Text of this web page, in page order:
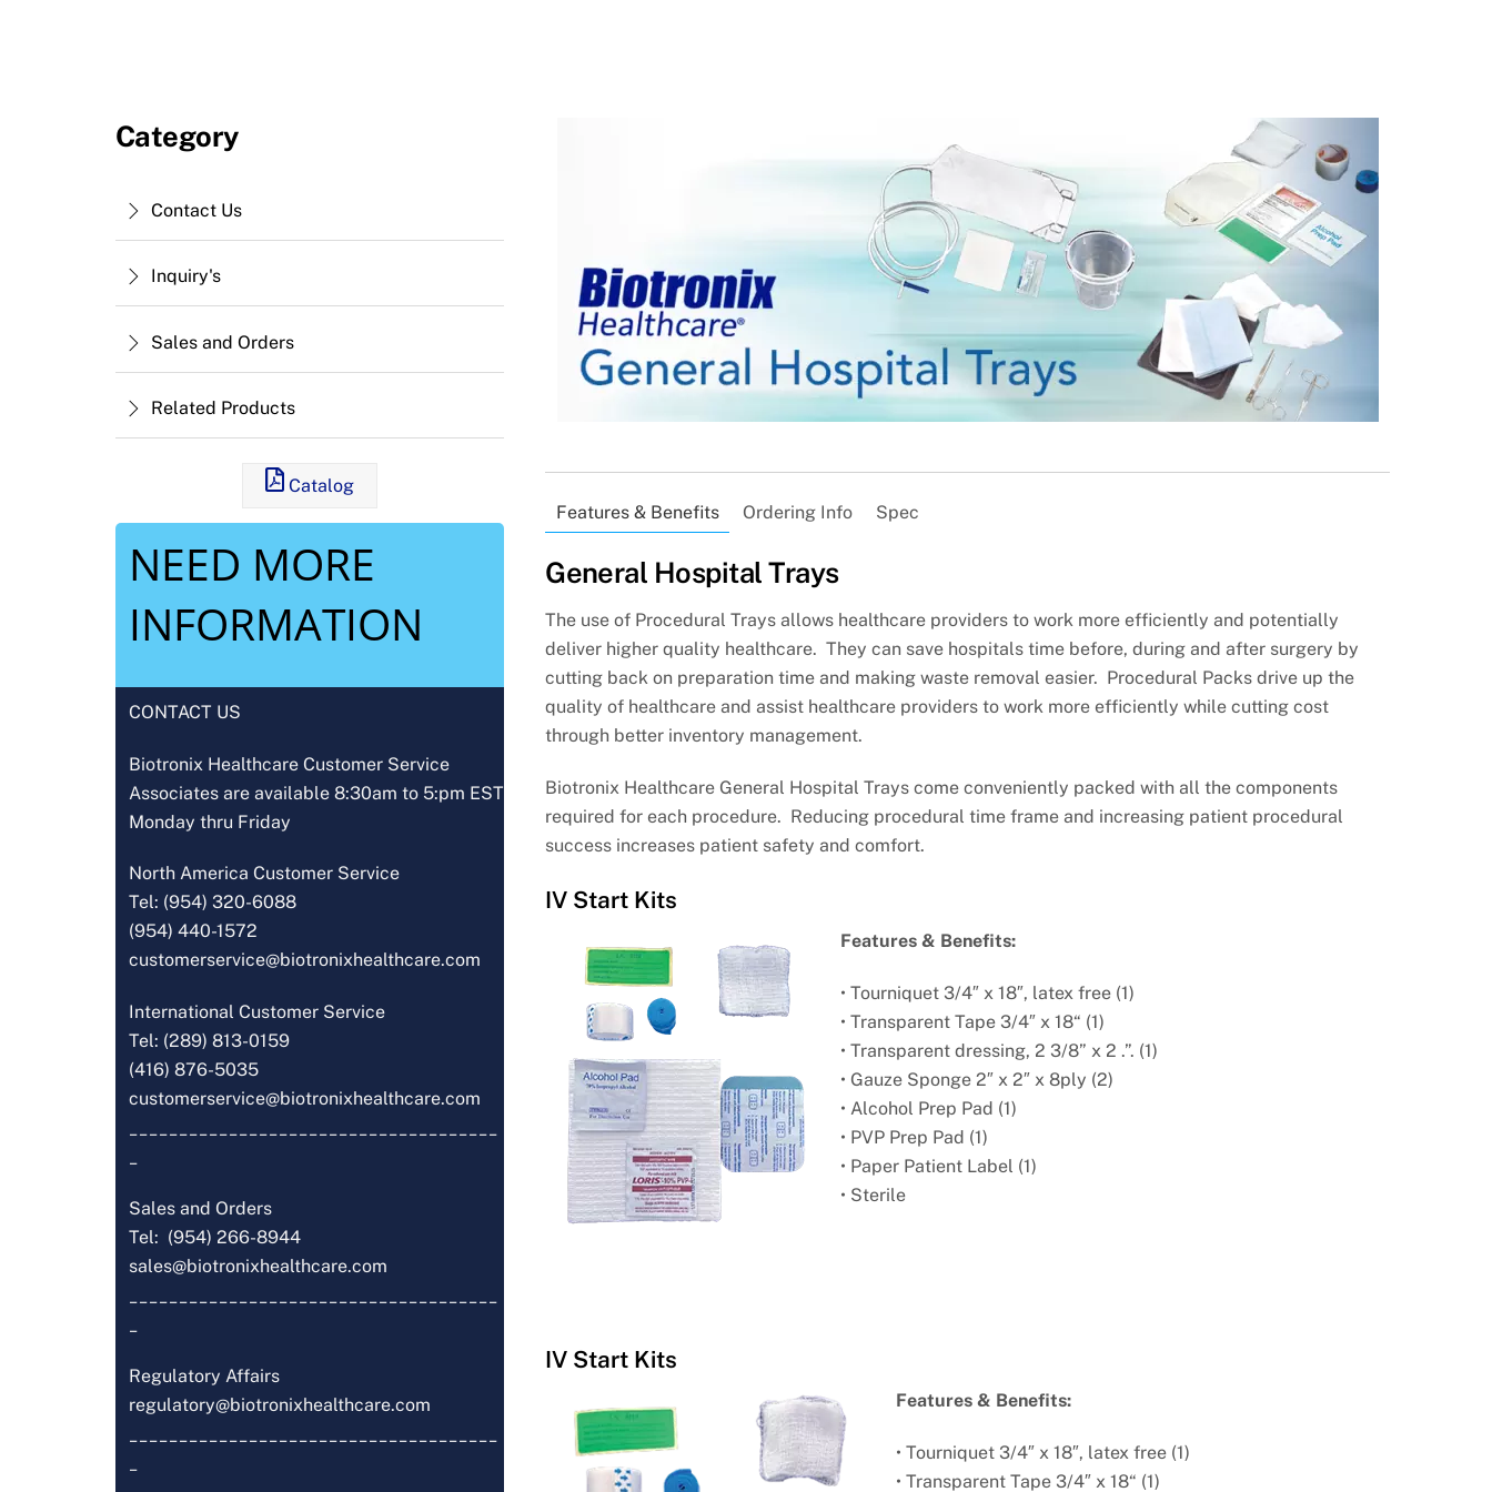
Category
Contact Us
Inquiry's
Sales and Orders
Related Products
Catalog
NEED MORE
INFORMATION
CONTACT US
Biotronix Healthcare Customer Service
Associates are available 8:30am to 5:pm EST
Monday thru Friday
North America Customer Service
Tel: (954) 320-6088
(954) 440-1572
customerservice@biotronixhealthcare.com
International Customer Service
Tel: (289) 813-0159
(416) 876-5035
customerservice@biotronixhealthcare.com
Sales and Orders
Tel: (954) 266-8944
sales@biotronixhealthcare.com
Regulatory Affairs
regulatory@biotronixhealthcare.com
Features & Benefits Ordering Info Spec
General Hospital Trays
The use of Procedural Trays allows healthcare providers to work more efficiently and potentially
deliver higher quality healthcare. They can save hospitals time before, during and after surgery by
cutting back on preparation time and making waste removal easier. Procedural Packs drive up the
quality of healthcare and assist healthcare providers to work more efficiently while cutting cost
through better inventory management.
Biotronix Healthcare General Hospital Trays come conveniently packed with all the components
required for each procedure. Reducing procedural time frame and increasing patient procedural
success increases patient safety and comfort.
IV Start Kits
Features & Benefits:
• Tourniquet 3/4″ x 18″, latex free (1)
• Transparent Tape 3/4″ x 18“ (1)
• Transparent dressing, 2 3/8” x 2 .”. (1)
• Gauze Sponge 2″ x 2″ x 8ply (2)
• Alcohol Prep Pad (1)
• PVP Prep Pad (1)
• Paper Patient Label (1)
• Sterile
IV Start Kits
Features & Benefits:
• Tourniquet 3/4″ x 18″, latex free (1)
• Transparent Tape 3/4″ x 18“ (1)